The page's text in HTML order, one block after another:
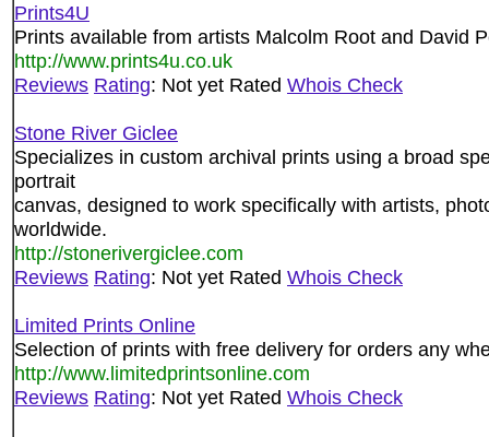
Prints4U
Prints available from artists Malcolm Root and David
http://www.prints4u.co.uk
Reviews Rating: Not yet Rated Whois Check
Stone River Giclee
Specializes in custom archival prints using a broad
portrait
canvas, designed to work specifically with artists,
worldwide.
http://stonerivergiclee.com
Reviews Rating: Not yet Rated Whois Check
Limited Prints Online
Selection of prints with free delivery for orders any
http://www.limitedprintsonline.com
Reviews Rating: Not yet Rated Whois Check